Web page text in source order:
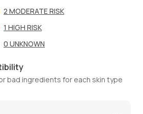
2 MODERATE RISK
1 HIGH RISK
0 UNKNOWN
bad ingredients for each skin type